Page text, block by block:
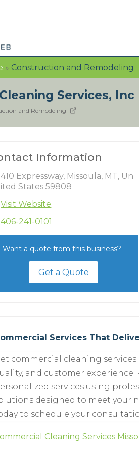
» Construction and Remodeling
Services, Inc
and Remodeling
Information
410 Expressway, Missoula, MT, Un
ited States 59808
Visit Website
406-241-0101
Want a quote from this business?
Get a Quote
Services That
commercial cleaning
and customer experience.
services using
designed to meet your
to schedule your
Cleaning Services